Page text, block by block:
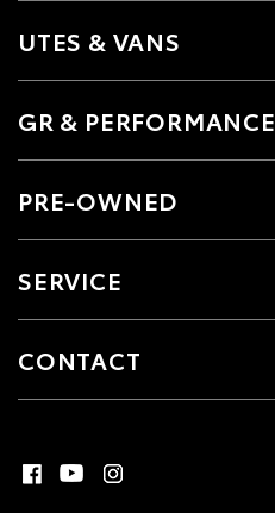
UTES & VANS
GR & PERFORMANCE
PRE-OWNED
SERVICE
CONTACT